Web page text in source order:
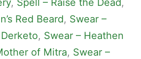
, Spell – Raise the Dead
Red Beard, Swear –
, Swear – Heathen
of Mitra, Swear –